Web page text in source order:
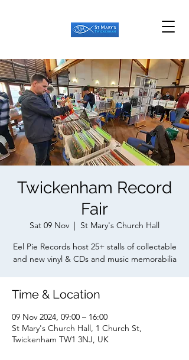
Twickenham Record
Fair
Sat 09 Nov
  |
St Mary's Church Hall
Eel Pie Records host 25+ stalls of collectable
and new vinyl & CDs and music memorabilia
Time & Location
09 Nov 2024, 09:00 – 16:00
St Mary's Church Hall, 1 Church St,
Twickenham TW1 3NJ, UK